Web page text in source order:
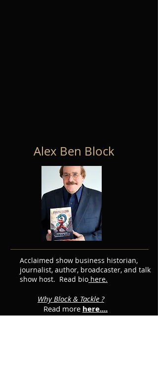
Alex Ben Block
Acclaimed show business historian,
journalist, author, broadcaster, and talk
show host. Read bio here.
Why Block & Tackle ?
Read more here....